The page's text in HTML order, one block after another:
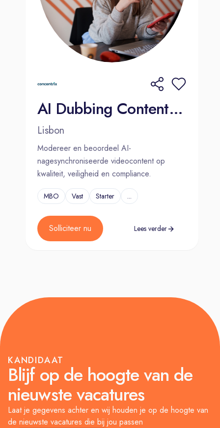
AI Dubbing Content Moderator (Dutch-Speaker) 2000€ Bonus
Lisbon
Modereer en beoordeel AI-
nagesynchroniseerde videocontent op
kwaliteit, veiligheid en compliance.
MBO Vast Starter ...
Solliciteer nu Lees verder
KANDIDAAT
Blijf op de hoogte van de
nieuwste vacatures
Laat je gegevens achter en wij houden je op de hoogte van
de nieuwste vacatures die bij jou passen